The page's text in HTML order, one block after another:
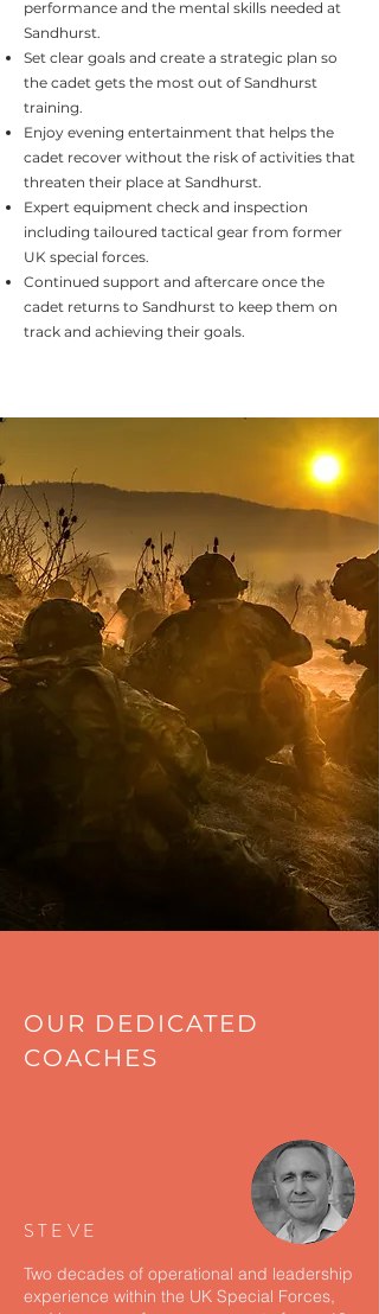
performance and the mental skills needed at
Sandhurst.
Set clear goals and create a strategic plan so
the cadet gets the most out of Sandhurst
training.
Enjoy evening entertainment that helps the
cadet recover without the risk of activities that
threaten their place at Sandhurst.
Expert equipment check and inspection
including tailoured tactical gear from former
UK special forces.
Continued support and aftercare once the
cadet returns to Sandhurst to keep them on
track and achieving their goals.
OUR DEDICATED
COACHES
STEVE
Two decades of operational and leadership
experience within the UK Special Forces,